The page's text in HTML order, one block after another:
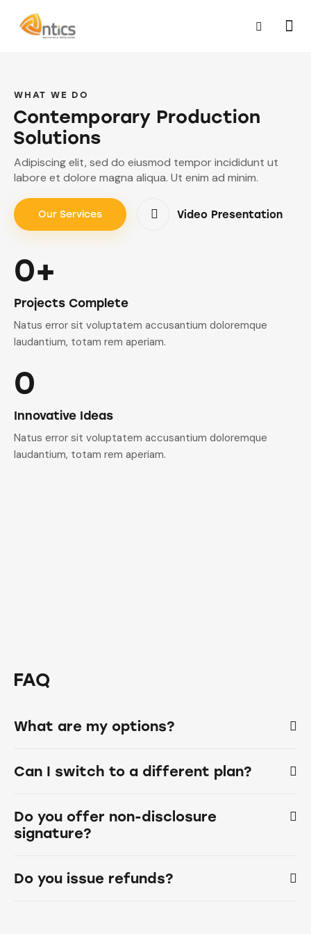
WHAT WE DO
Contemporary Production
Solutions
Adipiscing elit, sed do eiusmod tempor incididunt ut
labore et dolore magna aliqua. Ut enim ad minim.
Our Services Video Presentation
0+
Projects Complete
Natus error sit voluptatem accusantium doloremque
laudantium, totam rem aperiam.
0
Innovative Ideas
Natus error sit voluptatem accusantium doloremque
laudantium, totam rem aperiam.
FAQ
What are my options?
Can I switch to a different plan?
Do you offer non-disclosure
signature?
Do you issue refunds?